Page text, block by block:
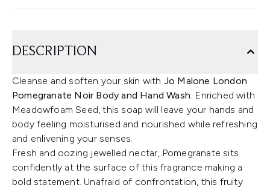
DESCRIPTION
Cleanse and soften your skin with Jo Malone London
Pomegranate Noir Body and Hand Wash. Enriched with
Meadowfoam Seed, this soap will leave your hands and
body feeling moisturised and nourished while refreshing
and enlivening your senses.
Fresh and oozing jewelled nectar, Pomegranate sits
confidently at the surface of this fragrance making a
bold statement. Unafraid of confrontation, this fruity